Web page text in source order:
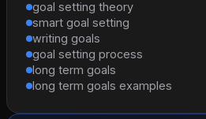
goal setting theory
smart goal setting
writing goals
goal setting process
long term goals
long term goals examples